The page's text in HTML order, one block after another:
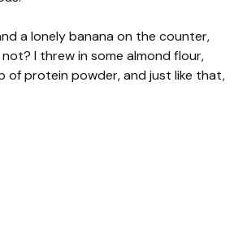
a lonely banana on the counter,
I threw in some almond flour,
of protein powder, and just like that,